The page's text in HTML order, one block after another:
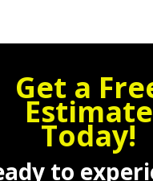
Get a
Estimate
Today!
to